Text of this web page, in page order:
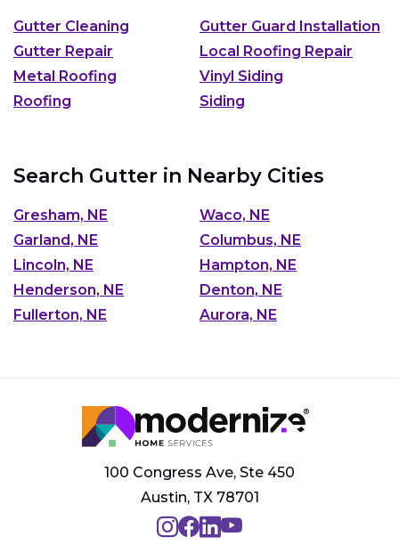
Gutter Cleaning
Gutter Guard Installation
Gutter Repair
Local Roofing Repair
Metal Roofing
Vinyl Siding
Roofing
Siding
Search Gutter in Nearby Cities
Gresham, NE
Waco, NE
Garland, NE
Columbus, NE
Lincoln, NE
Hampton, NE
Henderson, NE
Denton, NE
Fullerton, NE
Aurora, NE
100 Congress Ave, Ste 450
Austin, TX 78701